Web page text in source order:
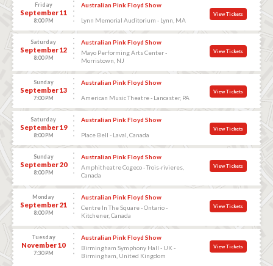
Friday
September 11
8:00 PM
Australian Pink Floyd Show
Lynn Memorial Auditorium - Lynn, MA
View Tickets
Saturday
September 12
8:00 PM
Australian Pink Floyd Show
Mayo Performing Arts Center -
Morristown, NJ
View Tickets
Sunday
September 13
7:00 PM
Australian Pink Floyd Show
American Music Theatre - Lancaster, PA
View Tickets
Saturday
September 19
8:00 PM
Australian Pink Floyd Show
Place Bell - Laval, Canada
View Tickets
Sunday
September 20
8:00 PM
Australian Pink Floyd Show
Amphitheatre Cogeco - Trois-rivieres,
Canada
View Tickets
Monday
September 21
8:00 PM
Australian Pink Floyd Show
Centre In The Square - Ontario -
Kitchener, Canada
View Tickets
Tuesday
November 10
7:30 PM
Australian Pink Floyd Show
Birmingham Symphony Hall - UK -
Birmingham, United Kingdom
View Tickets